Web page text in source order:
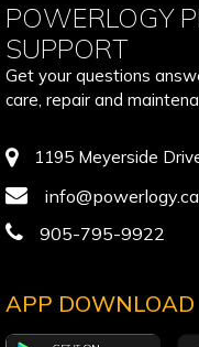
POWERLOGY
SUPPORT
Get your questions
care, repair and
1195 Meyerside
info@powerlogy.ca
905-795-9922
APP DOWNLOAD